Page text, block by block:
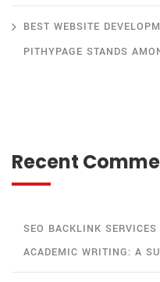
BEST WEBSITE
PITHYPAGE STANDS
Recent
SEO BACKLINK SERVICES
ACADEMIC WRITING: A